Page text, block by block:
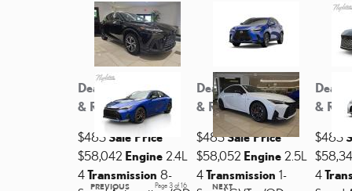
Dealer Discount
& Rebates
$483Sale Price
$58,042 Engine 2.4L
4Transmission 8-
Dealer Discount
& Rebates
$483Sale Price
$58,052 Engine2.5L
4Transmission1-
Dealer
&
$483
4
PREVIOUS Page 3 of 16 NEXT